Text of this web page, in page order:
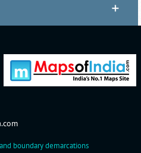
boundary demarcations